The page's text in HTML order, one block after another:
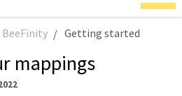
BeeFinity Getting started
mappings